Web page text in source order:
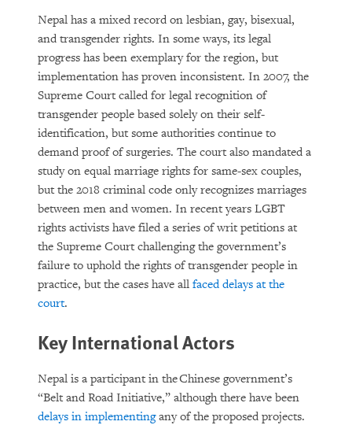
Nepal has a mixed record on lesbian, gay, bisexual,
and transgender rights. In some ways, its legal
progress has been exemplary for the region, but
implementation has proven inconsistent. In 2007, the
Supreme Court called for legal recognition of
transgender people based solely on their self-
identification, but some authorities continue to
demand proof of surgeries. The court also mandated a
study on equal marriage rights for same-sex couples,
but the 2018 criminal code only recognizes marriages
between men and women. In recent years LGBT
rights activists have filed a series of writ petitions at
the Supreme Court challenging the government’s
failure to uphold the rights of transgender people in
practice, but the cases have all faced delays at the
court.
Key International Actors
Nepal is a participant in the Chinese government’s
“Belt and Road Initiative,” although there have been
delays in implementingany of the proposed projects.